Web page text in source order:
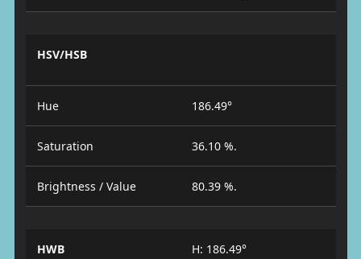
HSV/HSB
Hue 186.49°
Saturation 36.10 %.
Brightness / Value 80.39 %.
HWB
H: 186.49°